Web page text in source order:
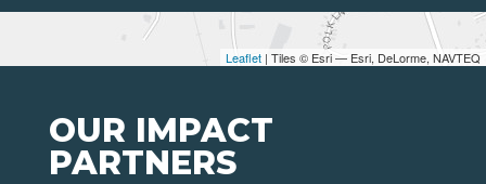
Leaflet | Tiles © Esri — Esri, DeLorme, NAVTEQ
OUR IMPACT
PARTNERS